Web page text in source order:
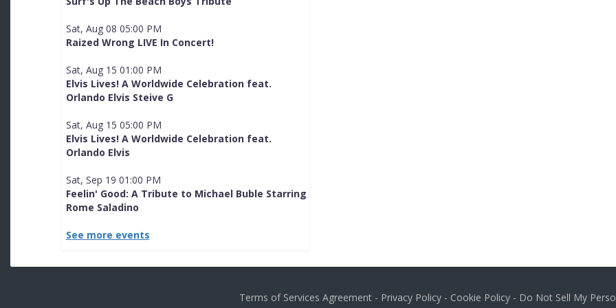
Sat, Aug 08 05:00 PM
Raized Wrong LIVE In Concert!
Sat, Aug 15 01:00 PM
Elvis Lives! A Worldwide Celebration feat.
Orlando Elvis Steive G
Sat, Aug 15 05:00 PM
Elvis Lives! A Worldwide Celebration feat.
Orlando Elvis
Sat, Sep 19 01:00 PM
Feelin' Good: A Tribute to Michael Buble Starring
Rome Saladino
See more events
Terms of Services Agreement - Privacy Policy - Cookie Policy - Do Not Sell My